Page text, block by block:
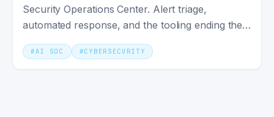
Security Operations Center. Alert triage,
automated response, and the tooling ending the
alert-fatigue era.
#AI SOC #CYBERSECURITY